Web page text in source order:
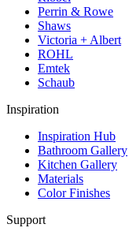
Perrin & Rowe
Shaws
Victoria + Albert
ROHL
Emtek
Schaub
Inspiration
Inspiration Hub
Bathroom Gallery
Kitchen Gallery
Materials
Color Finishes
Support